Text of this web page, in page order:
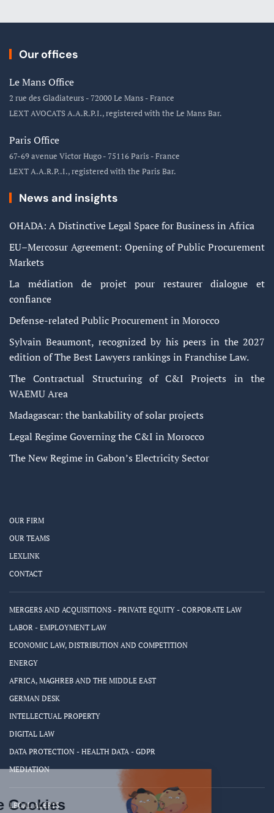
Our offices
Le Mans Office
2 rue des Gladiateurs - 72000 Le Mans - France
LEXT AVOCATS A.A.R.P.I., registered with the Le Mans Bar.
Paris Office
67-69 avenue Victor Hugo - 75116 Paris - France
LEXT A.A.R.P..I., registered with the Paris Bar.
News and insights
OHADA: A Distinctive Legal Space for Business in Africa
EU–Mercosur Agreement: Opening of Public Procurement
Markets
La médiation de projet pour restaurer dialogue et
confiance
Defense-related Public Procurement in Morocco
Sylvain Beaumont, recognized by his peers in the 2027
edition of The Best Lawyers rankings in Franchise Law.
The Contractual Structuring of C&I Projects in the
WAEMU Area
Madagascar: the bankability of solar projects
Legal Regime Governing the C&I in Morocco
The New Regime in Gabon’s Electricity Sector
OUR FIRM
OUR TEAMS
LEXLINK
CONTACT
MERGERS AND ACQUISITIONS - PRIVATE EQUITY - CORPORATE LAW
LABOR - EMPLOYMENT LAW
ECONOMIC LAW, DISTRIBUTION AND COMPETITION
ENERGY
AFRICA, MAGHREB AND THE MIDDLE EAST
GERMAN DESK
INTELLECTUAL PROPERTY
DIGITAL LAW
DATA PROTECTION - HEALTH DATA - GDPR
MEDIATION
LEGAL ALERTS